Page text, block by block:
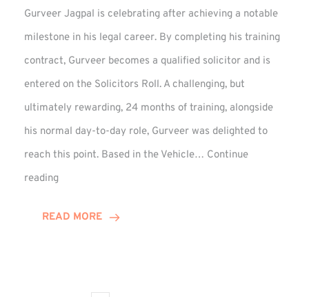
Gurveer Jagpal is celebrating after achieving a notable
milestone in his legal career. By completing his training
contract, Gurveer becomes a qualified solicitor and is
entered on the Solicitors Roll. A challenging, but
ultimately rewarding, 24 months of training, alongside
his normal day-to-day role, Gurveer was delighted to
reach this point. Based in the Vehicle… Continue
reading
Training
READ MORE